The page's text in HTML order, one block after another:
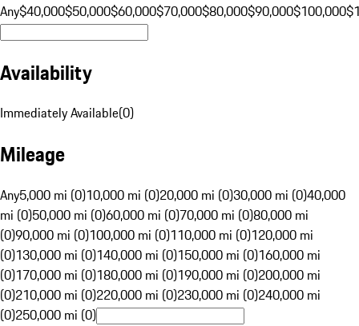
Any$40,000$50,000$60,000$70,000$80,000$90,000$100,000
Availability
Immediately Available(0)
Mileage
Any5,000 mi (0)10,000 mi (0)20,000 mi (0)30,000 mi (0)40,000
mi (0)50,000 mi (0)60,000 mi (0)70,000 mi (0)80,000 mi
(0)90,000 mi (0)100,000 mi (0)110,000 mi (0)120,000 mi
(0)130,000 mi (0)140,000 mi (0)150,000 mi (0)160,000 mi
(0)170,000 mi (0)180,000 mi (0)190,000 mi (0)200,000 mi
(0)210,000 mi (0)220,000 mi (0)230,000 mi (0)240,000 mi
(0)250,000 mi (0)